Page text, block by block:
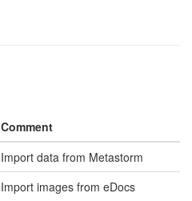
Comment
Import data from Metastorm
Import images from eDocs